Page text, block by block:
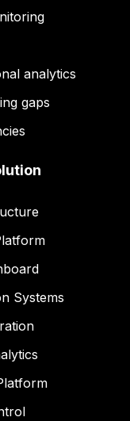
analytics
gaps
Systems